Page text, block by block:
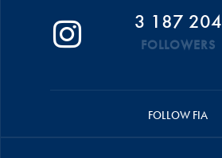
3 187 204
FOLLOWERS
FOLLOW FIA